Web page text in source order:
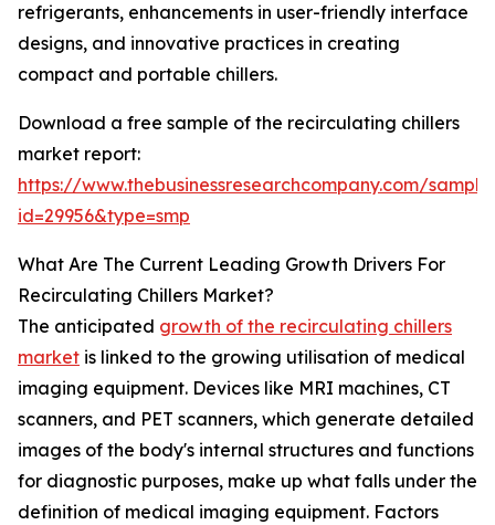
refrigerants, enhancements in user-friendly interface
designs, and innovative practices in creating
compact and portable chillers.
Download a free sample of the recirculating chillers
market report:
https://www.thebusinessresearchcompany.com/
id=29956&type=smp
What Are The Current Leading Growth Drivers For
Recirculating Chillers Market?
The anticipated growth of the recirculating chillers
market is linked to the growing utilisation of medical
imaging equipment. Devices like MRI machines, CT
scanners, and PET scanners, which generate detailed
images of the body's internal structures and functions
for diagnostic purposes, make up what falls under the
definition of medical imaging equipment. Factors